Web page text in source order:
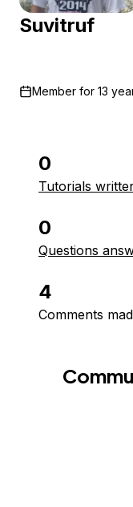
Suvitruf
Member for 13
0
Tutorials
0
Questions
4
Comments